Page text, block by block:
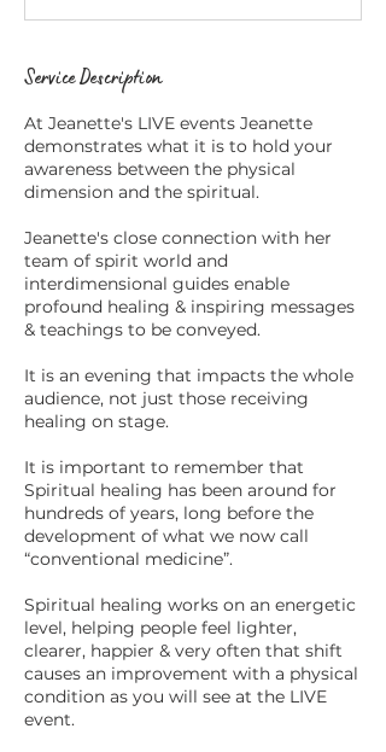
Service Description
At Jeanette's LIVE events Jeanette
demonstrates what it is to hold your
awareness between the physical
dimension and the spiritual.
Jeanette's close connection with her
team of spirit world and
interdimensional guides enable
profound healing & inspiring messages
& teachings to be conveyed.
It is an evening that impacts the whole
audience, not just those receiving
healing on stage.
It is important to remember that
Spiritual healing has been around for
hundreds of years, long before the
development of what we now call
“conventional medicine”.
Spiritual healing works on an energetic
level, helping people feel lighter,
clearer, happier & very often that shift
causes an improvement with a physical
condition as you will see at the LIVE
event.